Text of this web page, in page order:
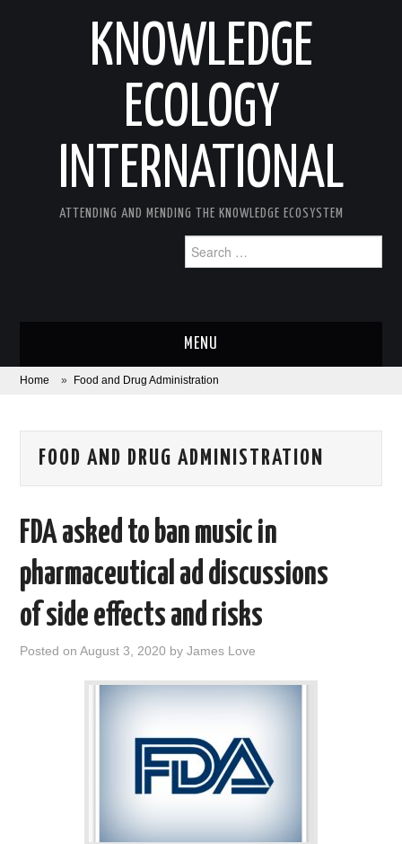
KNOWLEDGE
ECOLOGY
INTERNATIONAL
ATTENDING AND MENDING THE KNOWLEDGE ECOSYSTEM
for:
MENU
ABOUT
AREAS OF WORK
XTANDI
LISTSERVES
VIDEOS
Home » Food and Drug Administration
FOOD AND DRUG ADMINISTRATION
FDA asked to ban music in
pharmaceutical ad discussions
of side effects and risks
Posted onAugust 3, 2020 byJames Love